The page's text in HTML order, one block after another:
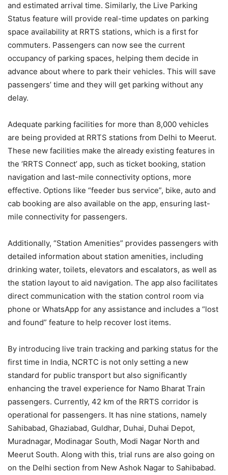
and estimated arrival time. Similarly, the Live Parking
Status feature will provide real-time updates on parking
space availability at RRTS stations, which is a first for
commuters. Passengers can now see the current
occupancy of parking spaces, helping them decide in
advance about where to park their vehicles. This will save
passengers’ time and they will get parking without any
delay.
Adequate parking facilities for more than 8,000 vehicles
are being provided at RRTS stations from Delhi to Meerut.
These new facilities make the already existing features in
the ‘RRTS Connect’ app, such as ticket booking, station
navigation and last-mile connectivity options, more
effective. Options like “feeder bus service”, bike, auto and
cab booking are also available on the app, ensuring last-
mile connectivity for passengers.
Additionally, “Station Amenities” provides passengers with
detailed information about station amenities, including
drinking water, toilets, elevators and escalators, as well as
the station layout to aid navigation. The app also facilitates
direct communication with the station control room via
phone or WhatsApp for any assistance and includes a “lost
and found” feature to help recover lost items.
By introducing live train tracking and parking status for the
first time in India, NCRTC is not only setting a new
standard for public transport but also significantly
enhancing the travel experience for Namo Bharat Train
passengers. Currently, 42 km of the RRTS corridor is
operational for passengers. It has nine stations, namely
Sahibabad, Ghaziabad, Guldhar, Duhai, Duhai Depot,
Muradnagar, Modinagar South, Modi Nagar North and
Meerut South. Along with this, trial runs are also going on
on the Delhi section from New Ashok Nagar to Sahibabad.